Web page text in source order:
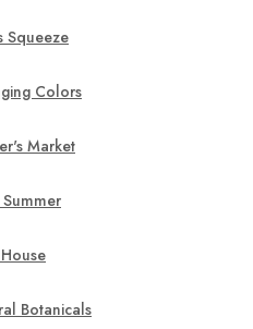
Squeeze
Colors
Market
Botanicals